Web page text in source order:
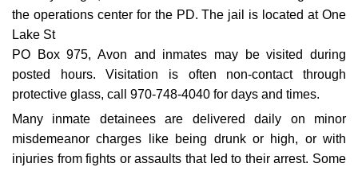
the operations center for the PD. The jail is located at One
Lake St
PO Box 975, Avon and inmates may be visited during
posted hours. Visitation is often non-contact through
protective glass, call 970-748-4040 for days and times.
Many inmate detainees are delivered daily on minor
misdemeanor charges like being drunk or high, or with
injuries from fights or assaults that led to their arrest. Some